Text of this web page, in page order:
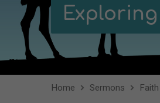
Home Sermons